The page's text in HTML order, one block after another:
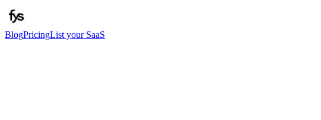
BlogPricingList your SaaS